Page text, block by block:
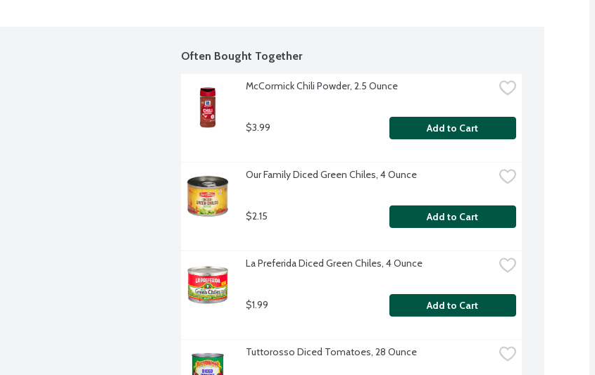
Often Bought Together
McCormick Chili Powder, 2.5 Ounce
$3.99 Add to Cart
Our Family Diced Green Chiles, 4 Ounce
$2.15 Add to Cart
La Preferida Diced Green Chiles, 4 Ounce
$1.99 Add to Cart
Tuttorosso Diced Tomatoes, 28 Ounce